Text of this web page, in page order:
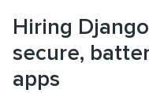
Hiring
secure,
apps